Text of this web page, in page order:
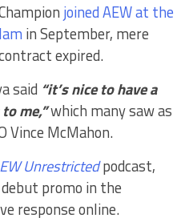
joined AEW at the
in September, mere
expired.
said “it’s nice to have a
me,”which many saw as
Vince McMahon.
Unrestrictedpodcast,
promo in the
response online.